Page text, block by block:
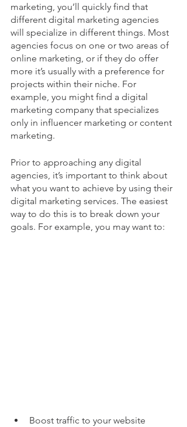
marketing, you’ll quickly find that
different digital marketing agencies
will specialize in different things. Most
agencies focus on one or two areas of
online marketing, or if they do offer
more it’s usually with a preference for
projects within their niche. For
example, you might find a digital
marketing company that specializes
only in influencer marketing or content
marketing.
Prior to approaching any digital
agencies, it’s important to think about
what you want to achieve by using their
digital marketing services. The easiest
way to do this is to break down your
goals. For example, you may want to:
Boost traffic to your website